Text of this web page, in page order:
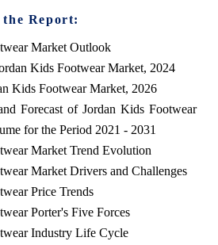
Report:
Market Outlook
Kids Footwear Market, 2024
Kids Footwear Market, 2026
Forecast of Jordan Kids Footwear
for the Period 2021 - 2031
Market Trend Evolution
Market Drivers and Challenges
Price Trends
Porter's Five Forces
Industry Life Cycle